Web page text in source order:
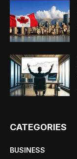
CATEGORIES
BUSINESS